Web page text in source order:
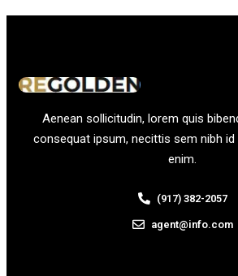
Aenean sollicitudin, lorem quis
consequat ipsum, necittis sem nibh id
enim.
(917) 382-2057
agent@info.com